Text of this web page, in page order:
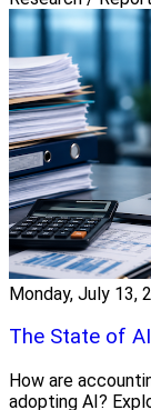
Monday, July 13,
The State of
How are
adopting AI?